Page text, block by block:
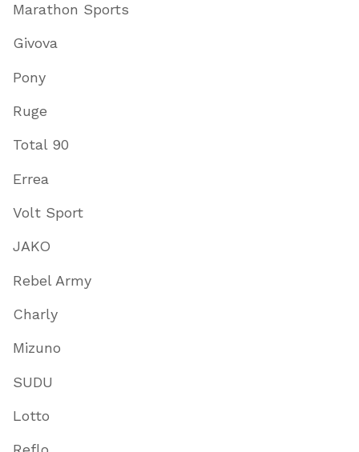
Marathon Sports
Givova
Pony
Ruge
Total 90
Errea
Volt Sport
JAKO
Rebel Army
Charly
Mizuno
SUDU
Lotto